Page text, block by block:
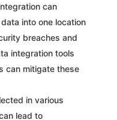
can
into one location
breaches and
integration tools
can mitigate these
in various
lead to